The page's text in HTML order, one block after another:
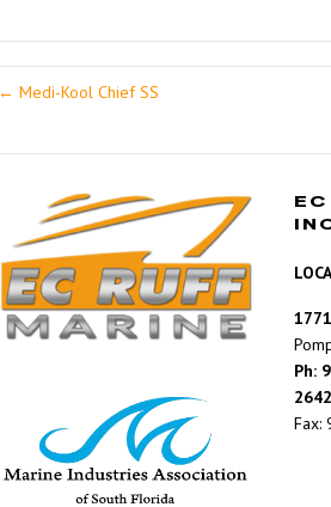
← Medi-Kool Chief SS
Ph:
2642
Fax: